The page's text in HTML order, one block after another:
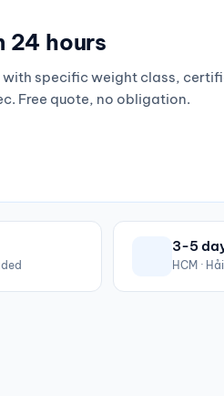
24 hours
with specific weight class,
Free quote, no obligation.
3-5
HCM ·